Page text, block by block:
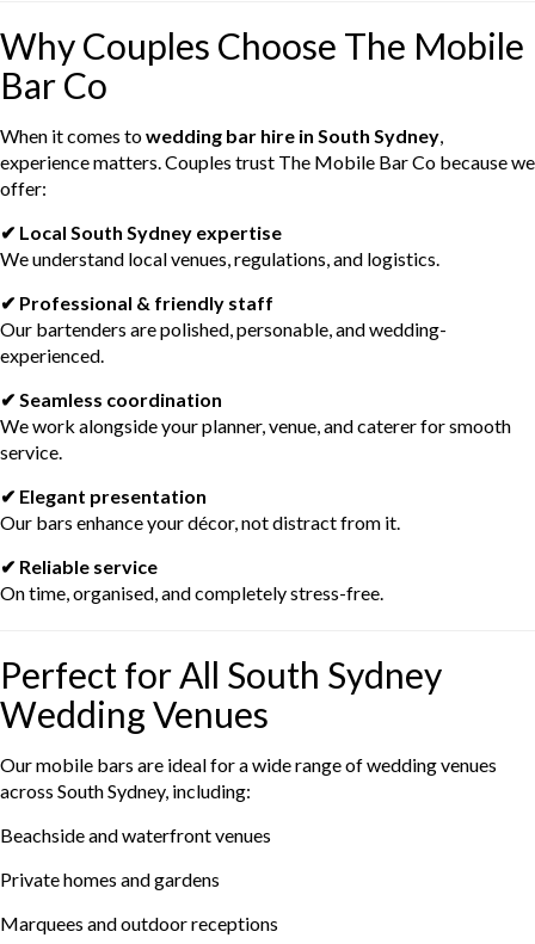
Why Couples Choose The Mobile
Bar Co
When it comes towedding bar hire in South Sydney,
experience matters. Couples trust The Mobile Bar Co because we
offer:
✔ Local South Sydney expertise
We understand local venues, regulations, and logistics.
✔ Professional & friendly staff
Our bartenders are polished, personable, and wedding-
experienced.
✔ Seamless coordination
We work alongside your planner, venue, and caterer for smooth
service.
✔ Elegant presentation
Our bars enhance your décor, not distract from it.
✔ Reliable service
On time, organised, and completely stress-free.
Perfect for All South Sydney
Wedding Venues
Our mobile bars are ideal for a wide range of wedding venues
across South Sydney, including:
Beachside and waterfront venues
Private homes and gardens
Marquees and outdoor receptions